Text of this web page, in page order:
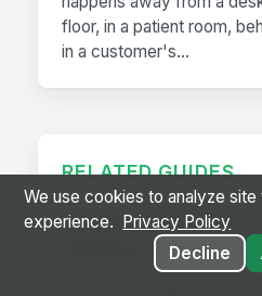
floor, in a patient room,
in a customer's...
RELATED GUIDES
Frontline Workforce
Building the Audit
We use cookies to analyze
experience.
Privacy Policy
Decline